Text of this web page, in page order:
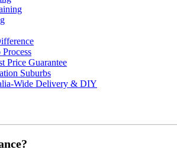
Process
Price Guarantee
Suburbs
Wide Delivery & DIY